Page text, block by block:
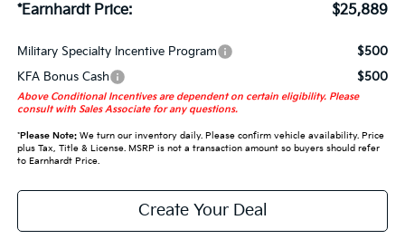
*Earnhardt Price: $25,889
Military Specialty Incentive Program
$500
KFA Bonus Cash
$500
Above Conditional Incentives are dependent on certain eligibility. Please
consult with Sales Associate for any questions.
*Please Note:We turn our inventory daily. Please confirm vehicle availability. Price
plus Tax, Title & License. MSRP is not a transaction amount so buyers should refer
to Earnhardt Price.
Create Your Deal